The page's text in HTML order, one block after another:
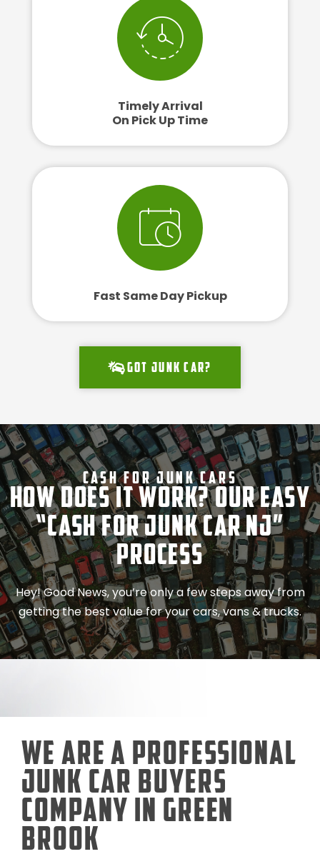
Timely Arrival
On Pick Up Time
Fast Same Day Pickup
Got junk car?
Cash For Junk Cars
How Does It Work? Our Easy
“Cash for Junk Car NJ”
Process
Hey! Good News, you’re only a few steps away from
getting the best value for your cars, vans & trucks.
We Are a Professional
Junk Car Buyers
Company in Green
Brook